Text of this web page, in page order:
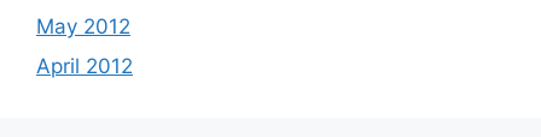
May 2012
April 2012